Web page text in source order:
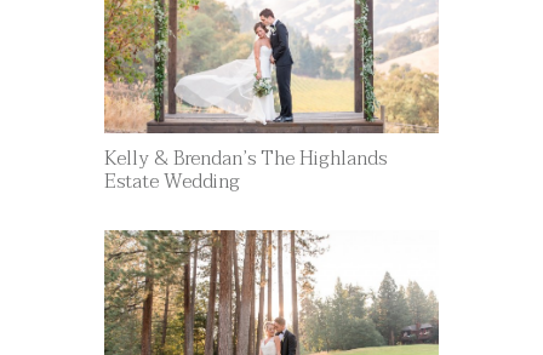
Kelly & Brendan’s The Highlands
Estate Wedding